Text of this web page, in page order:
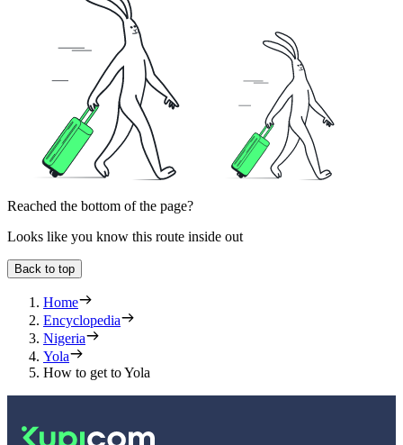
Reached the bottom of the page?
Looks like you know this route inside out
Back to top
Home
Encyclopedia
Nigeria
Yola
How to get to Yola